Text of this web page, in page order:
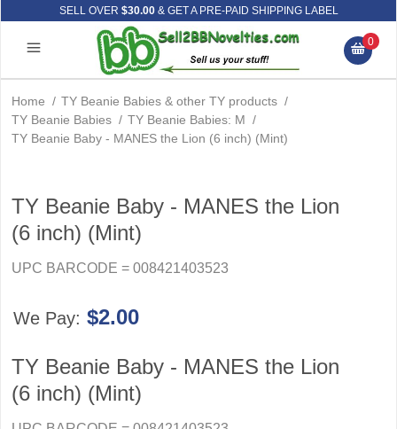
SELL OVER $30.00& GET A PRE-PAID SHIPPING LABEL
0
Home / TY Beanie Babies & other TY products /
TY Beanie Babies / TY Beanie Babies: M /
TY Beanie Baby - MANES the Lion (6 inch) (Mint)
TY Beanie Baby - MANES the Lion
(6 inch) (Mint)
UPC BARCODE = 008421403523
We Pay: $2.00
TY Beanie Baby - MANES the Lion
(6 inch) (Mint)